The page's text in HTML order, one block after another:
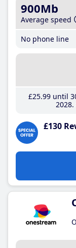
900Mb
Average speed
No phone line
£25.99until
2028
£130